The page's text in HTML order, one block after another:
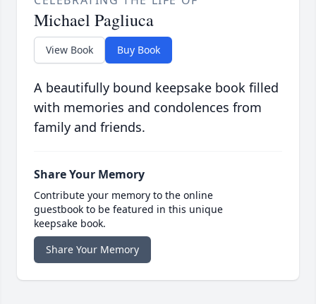
Michael Pagliuca
View Book Buy Book
A beautifully bound keepsake book filled
with memories and condolences from
family and friends.
Share Your Memory
Contribute your memory to the online
guestbook to be featured in this unique
keepsake book.
Share Your Memory